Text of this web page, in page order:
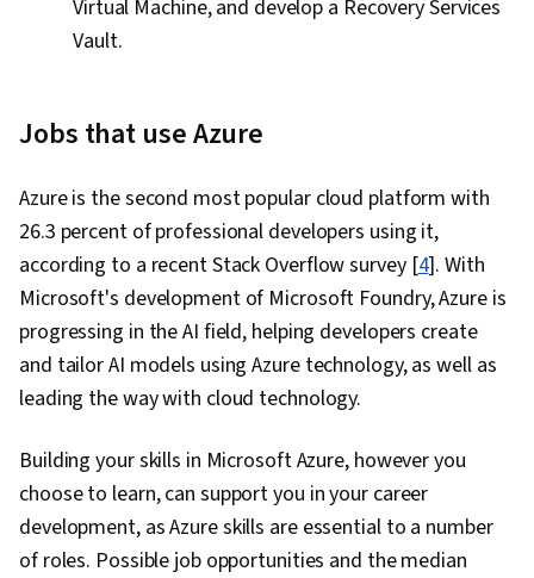
Virtual Machine, and develop a Recovery Services
Vault.
Jobs that use Azure
Azure is the second most popular cloud platform with
26.3 percent of professional developers using it,
according to a recent Stack Overflow survey [4]. With
Microsoft's development of Microsoft Foundry, Azure is
progressing in the AI field, helping developers create
and tailor AI models using Azure technology, as well as
leading the way with cloud technology.
Building your skills in Microsoft Azure, however you
choose to learn, can support you in your career
development, as Azure skills are essential to a number
of roles. Possible job opportunities and the median